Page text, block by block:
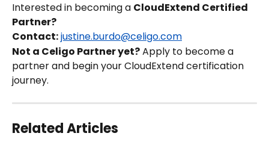
Interested in becoming a CloudExtend Certified
Partner?
Contact:justine.burdo@celigo.com
Not a Celigo Partner yet? Apply to become a
partner and begin your CloudExtend certification
journey.
Related Articles